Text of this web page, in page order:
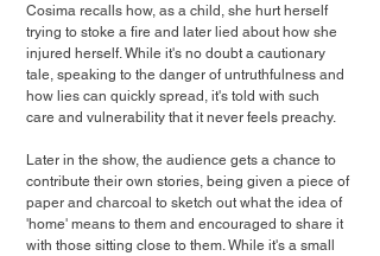
Cosima recalls how, as a child, she hurt herself
trying to stoke a fire and later lied about how she
injured herself. While it's no doubt a cautionary
tale, speaking to the danger of untruthfulness and
how lies can quickly spread, it's told with such
care and vulnerability that it never feels preachy.
Later in the show, the audience gets a chance to
contribute their own stories, being given a piece of
paper and charcoal to sketch out what the idea of
'home' means to them and encouraged to share it
with those sitting close to them. While it's a small